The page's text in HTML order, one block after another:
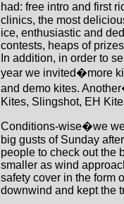
had: free intro and first
clinics, the most
ice, enthusiastic and
contests, heaps of
In addition, in order to
year we invited�more
and demo kites.
Kites, Slingshot, EH
Conditions-wise�we
big gusts of Sunday
people to check out the
smaller as wind
safety cover in the form
downwind and kept the